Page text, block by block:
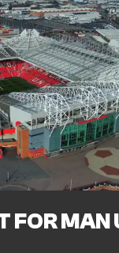
FOR MAN